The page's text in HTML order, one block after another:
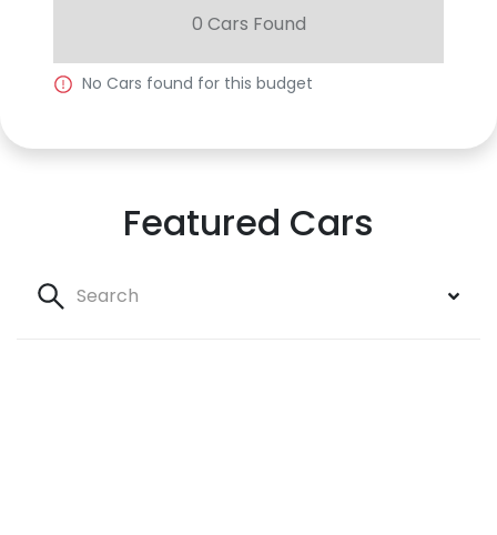
0 Cars Found
No Cars found for this budget
Featured Cars
Search